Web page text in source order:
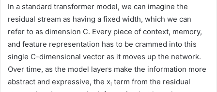
In a standard transformer model, we can imagine the
residual stream as having a fixed width, which we can
refer to as dimension C. Every piece of context, memory,
and feature representation has to be crammed into this
single C-dimensional vector as it moves up the network.
Over time, as the model layers make the information more
abstract and expressive, the xl term from the residual